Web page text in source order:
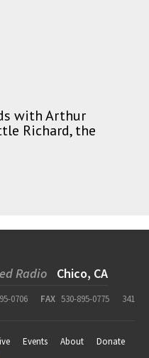
with Arthur
Richard, the
Radio Chico, CA
0706 FAX 530-895-0775
341
Events About
Donate